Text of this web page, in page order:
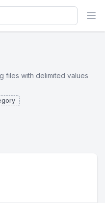
files with delimited values